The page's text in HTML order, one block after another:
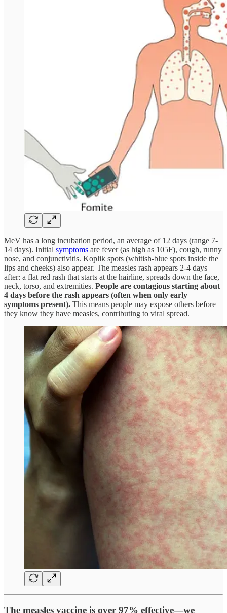
MeV has a long incubation period, an average of 12 days (range 7-
14 days). Initial symptoms are fever (as high as 105F), cough, runny
nose, and conjunctivitis. Koplik spots (whitish-blue spots inside the
lips and cheeks) also appear. The measles rash appears 2-4 days
after: a flat red rash that starts at the hairline, spreads down the face,
neck, torso, and extremities. People are contagious starting about
4 days before the rash appears (often when only early
symptoms present). This means people may expose others before
they know they have measles, contributing to viral spread.
The measles vaccine is over 97% effective—we